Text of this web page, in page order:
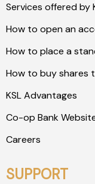
Services offered by
How to open an
How to place a
How to buy shares
KSL Advantages
Co-op Bank
Careers
SUPPORT